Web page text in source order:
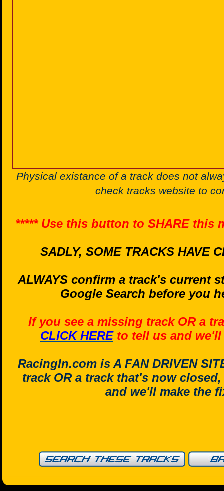
Physical existance of a track does not
check tracks website to
***** Use this button to SHARE this
SADLY, SOME TRACKS HAVE
ALWAYS confirm a track's current
Google Search before you
If you see a missing track OR a
CLICK HEREto tell us and we'll
RacingIn.com is A FAN DRIVEN
track OR a track that's now
and we'll make the